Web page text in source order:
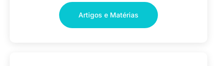
Artigos e Matérias